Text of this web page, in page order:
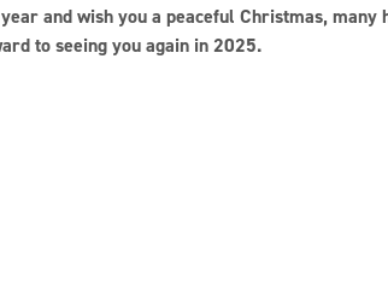
and wish you a peaceful Christmas, many
to seeing you again in 2025.